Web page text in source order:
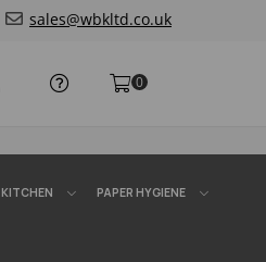
sales@wbkltd.co.uk
0
KITCHEN PAPER HYGIENE